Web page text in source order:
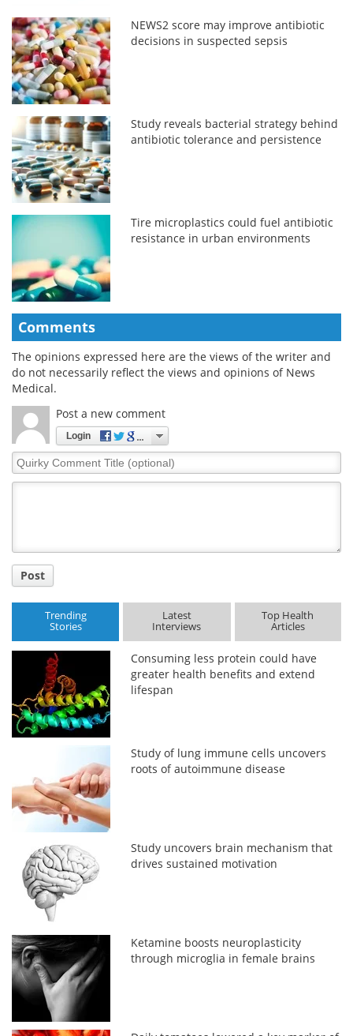
NEWS2 score may improve antibiotic
decisions in suspected sepsis
Study reveals bacterial strategy behind
antibiotic tolerance and persistence
Tire microplastics could fuel antibiotic
resistance in urban environments
Comments
The opinions expressed here are the views of the writer and
do not necessarily reflect the views and opinions of News
Medical.
Post a new comment
Login
Quirky
Comment
Post
Trending
Stories
Latest
Interviews
Top Health
Articles
Consuming less protein could have
greater health benefits and extend
lifespan
Study of lung immune cells uncovers
roots of autoimmune disease
Study uncovers brain mechanism that
drives sustained motivation
Ketamine boosts neuroplasticity
through microglia in female brains